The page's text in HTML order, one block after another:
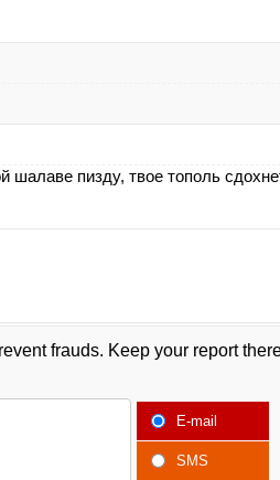
шалаве пизду, твое тополь
frauds. Keep your report
E-mail
SMS